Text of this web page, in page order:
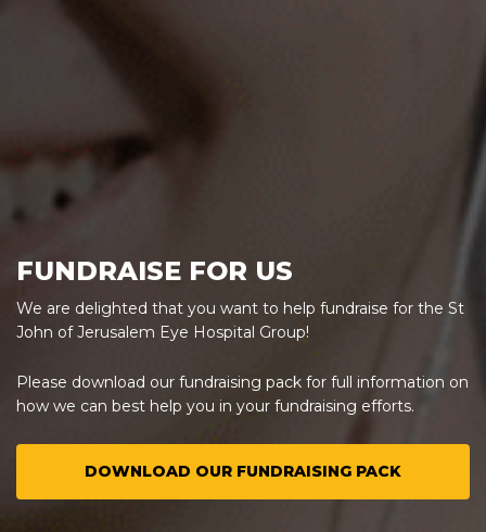
FUNDRAISE FOR US
We are delighted that you want to help fundraise for the St
John of Jerusalem Eye Hospital Group!
Please download our fundraising pack for full information on
how we can best help you in your fundraising efforts.
DOWNLOAD OUR FUNDRAISING PACK